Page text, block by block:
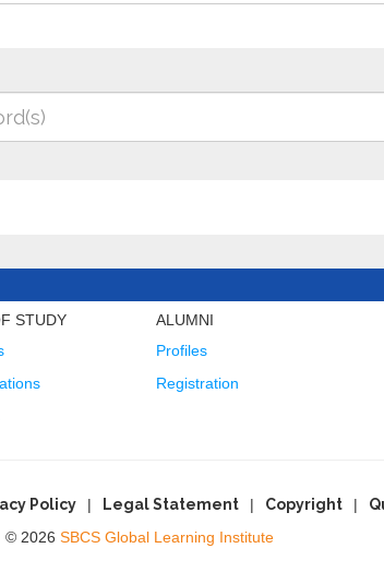
STUDY
ALUMNI
Profiles
Registration
Policy Legal Statement Copyright
© 2026 SBCS Global Learning Institute